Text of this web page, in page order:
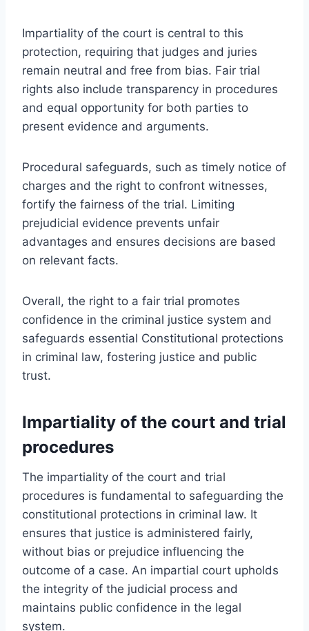
Impartiality of the court is central to this
protection, requiring that judges and juries
remain neutral and free from bias. Fair trial
rights also include transparency in procedures
and equal opportunity for both parties to
present evidence and arguments.
Procedural safeguards, such as timely notice of
charges and the right to confront witnesses,
fortify the fairness of the trial. Limiting
prejudicial evidence prevents unfair
advantages and ensures decisions are based
on relevant facts.
Overall, the right to a fair trial promotes
confidence in the criminal justice system and
safeguards essential Constitutional protections
in criminal law, fostering justice and public
trust.
Impartiality of the court and trial
procedures
The impartiality of the court and trial
procedures is fundamental to safeguarding the
constitutional protections in criminal law. It
ensures that justice is administered fairly,
without bias or prejudice influencing the
outcome of a case. An impartial court upholds
the integrity of the judicial process and
maintains public confidence in the legal
system.